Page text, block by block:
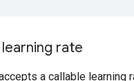
rate
a callable learning